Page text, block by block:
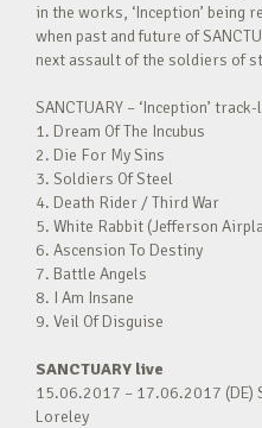
in the works, ‘Inception’ being
when past and future of
next assault of the soldiers of
SANCTUARY – ‘Inception’
1. Dream Of The Incubus
2. Die For My Sins
3. Soldiers Of Steel
4. Death Rider / Third War
5. White Rabbit (Jefferson
6. Ascension To Destiny
7. Battle Angels
8. I Am Insane
9. Veil Of Disguise
SANCTUARY live
15.06.2017 – 17.06.2017 (DE)
Loreley